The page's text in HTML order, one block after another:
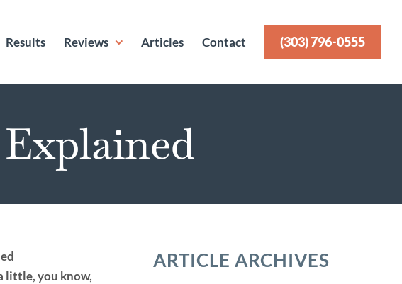
Results Reviews Articles Contact (303) 796-0555
little, you know,
ARTICLE ARCHIVES